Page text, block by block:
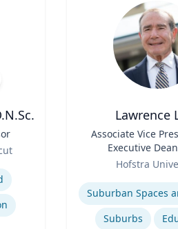
Lawrence
Associate Vice
Executive
National
Hofstra
Expertise
Suburbs